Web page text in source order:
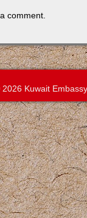
comment.
Kuwait